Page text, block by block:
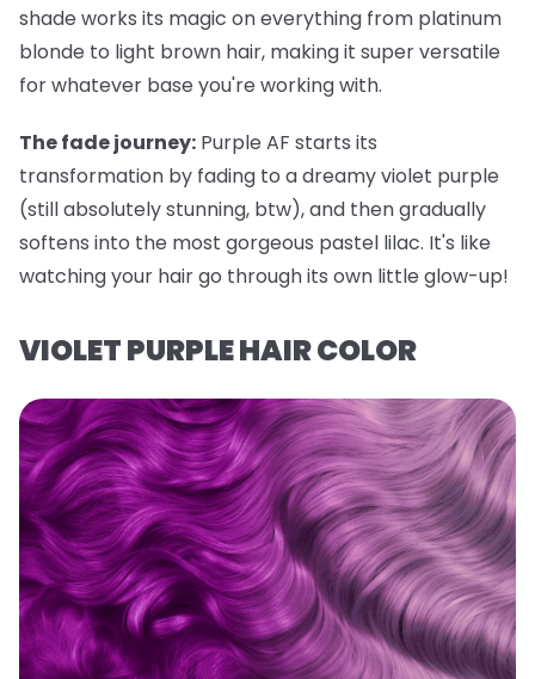
shade works its magic on everything from platinum
blonde to light brown hair, making it super versatile
for whatever base you're working with.
The fade journey: Purple AF starts its
transformation by fading to a dreamy violet purple
(still absolutely stunning, btw), and then gradually
softens into the most gorgeous pastel lilac. It's like
watching your hair go through its own little glow-up!
VIOLET PURPLE HAIR COLOR